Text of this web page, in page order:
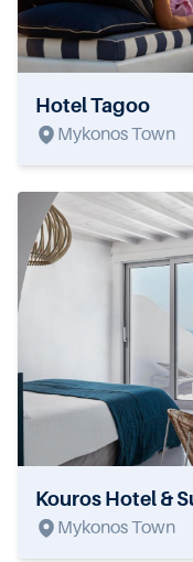
Hotel Tagoo
Mykonos Town
Kouros Hotel &
Mykonos Town